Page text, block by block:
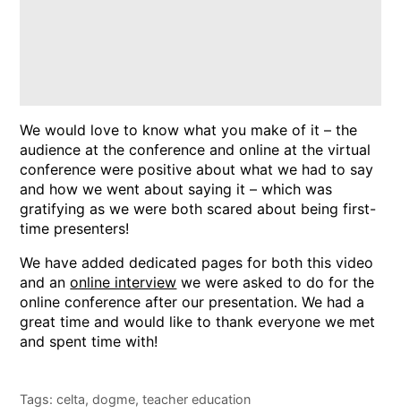
We would love to know what you make of it – the
audience at the conference and online at the virtual
conference were positive about what we had to say
and how we went about saying it – which was
gratifying as we were both scared about being first-
time presenters!
We have added dedicated pages for both this video
and anonline interview we were asked to do for the
online conference after our presentation. We had a
great time and would like to thank everyone we met
and spent time with!
Tags:celta,dogme,teacher education